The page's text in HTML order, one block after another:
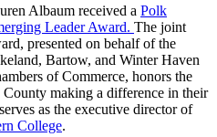
Albaum received a Polk
Leader Award. The joint
presented on behalf of the
Bartow, and Winter Haven
of Commerce, honors the
making a difference in their
as the executive director of
College.